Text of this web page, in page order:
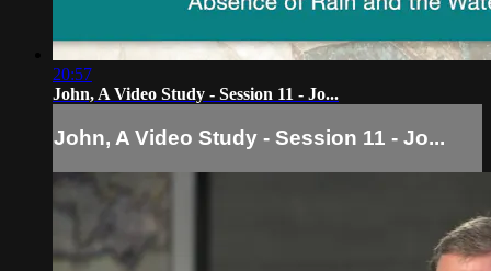
20:57
John, A Video Study - Session 11 - Jo...
John, A Video Study - Session 11 - Jo...